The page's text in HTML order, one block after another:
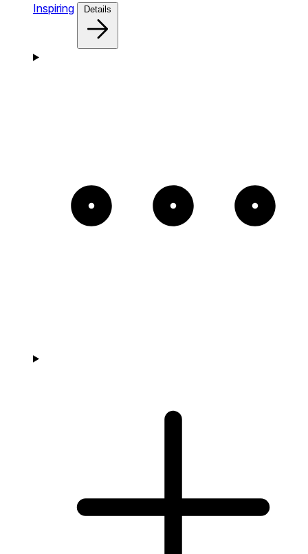
Inspiring Details